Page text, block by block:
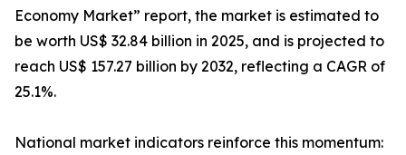
Economy Market” report, the market is estimated to
be worth US$ 32.84 billion in 2025, and is projected to
reach US$ 157.27 billion by 2032, reflecting a CAGR of
25.1%.
National market indicators reinforce this momentum: